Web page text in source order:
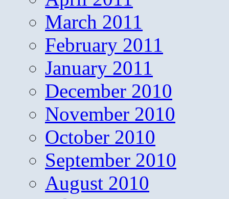
March 2011
February 2011
January 2011
December 2010
November 2010
October 2010
September 2010
August 2010